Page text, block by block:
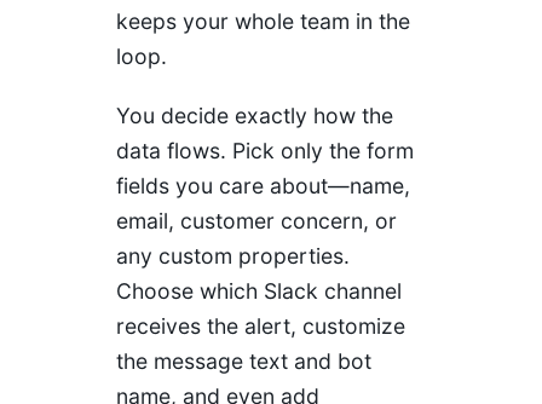
keeps your whole team in the
loop.
You decide exactly how the
data flows. Pick only the form
fields you care about—name,
email, customer concern, or
any custom properties.
Choose which Slack channel
receives the alert, customize
the message text and bot
name, and even add